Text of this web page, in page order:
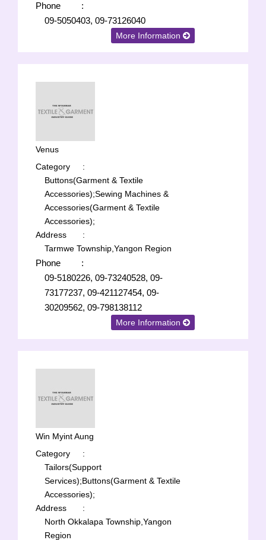
Phone
:
09-5050403, 09-73126040
More Information
Venus
Category
:
Buttons(Garment & Textile
Accessories);Sewing Machines &
Accessories(Garment & Textile
Accessories);
Address
:
Tarmwe Township,Yangon Region
Phone
:
09-5180226, 09-73240528, 09-
73177237, 09-421127454, 09-
30209562, 09-798138112
More Information
Win Myint Aung
Category
:
Tailors(Support
Services);Buttons(Garment & Textile
Accessories);
Address
:
North Okkalapa Township,Yangon
Region